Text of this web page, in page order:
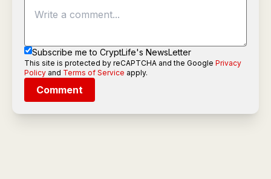
Subscribe me to CryptLife's NewsLetter
This site is protected by reCAPTCHA and the Google Privacy
Policy and Terms of Service apply.
Comment